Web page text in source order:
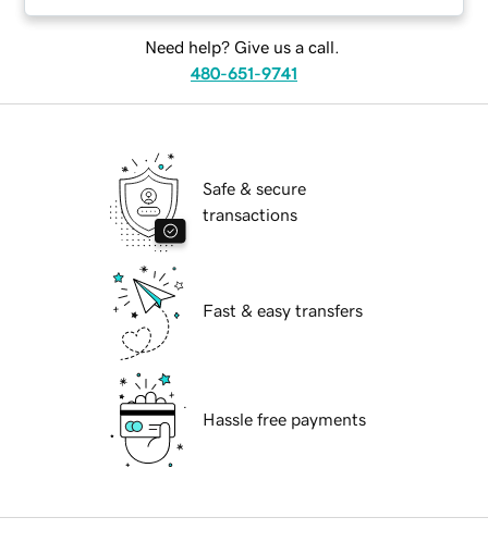
Need help? Give us a call.
480-651-9741
Safe & secure
transactions
Fast & easy transfers
Hassle free payments